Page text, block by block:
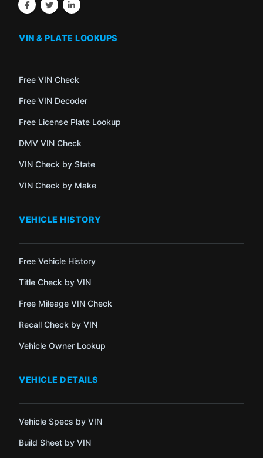
VIN & PLATE LOOKUPS
Free VIN Check
Free VIN Decoder
Free License Plate Lookup
DMV VIN Check
VIN Check by State
VIN Check by Make
VEHICLE HISTORY
Free Vehicle History
Title Check by VIN
Free Mileage VIN Check
Recall Check by VIN
Vehicle Owner Lookup
VEHICLE DETAILS
Vehicle Specs by VIN
Build Sheet by VIN